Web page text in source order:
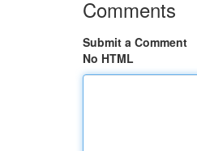
Comments
Submit a Comment
No HTML